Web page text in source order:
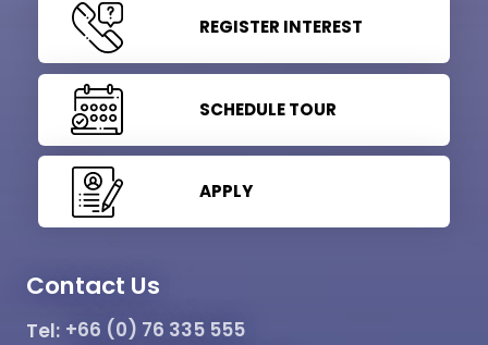
REGISTER INTEREST
SCHEDULE TOUR
APPLY
Contact Us
Tel: +66 (0) 76 335 555